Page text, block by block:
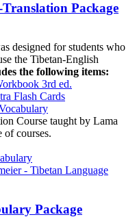
Package
designed for students who
the Tibetan-English
the following items:
3rd ed.
Flash Cards
Course taught by Lama
of courses.
Package